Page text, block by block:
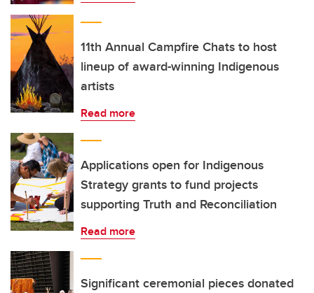
11th Annual Campfire Chats to host
lineup of award-winning Indigenous
artists
Read more
Applications open for Indigenous
Strategy grants to fund projects
supporting Truth and Reconciliation
Read more
Significant ceremonial pieces donated